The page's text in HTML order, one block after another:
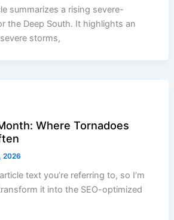
summarizes a rising severe-
the Deep South. It highlights an
storms,
Where Tornadoes
2026
text you’re referring to, so I’m
it into the SEO-optimized